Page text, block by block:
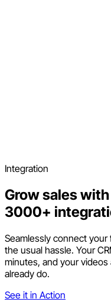
Integration
Grow sales with
3000+
Seamlessly connect
the usual hassle. Your
minutes, and your
already do.
See it in Action